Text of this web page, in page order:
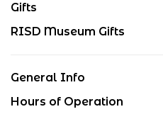
Gifts
RISD Museum Gifts
General Info
Hours of Operation